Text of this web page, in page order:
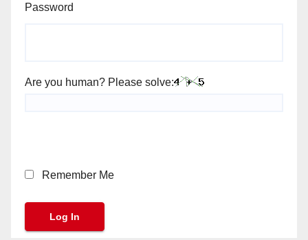
Password
Are you human? Please solve:
Remember Me